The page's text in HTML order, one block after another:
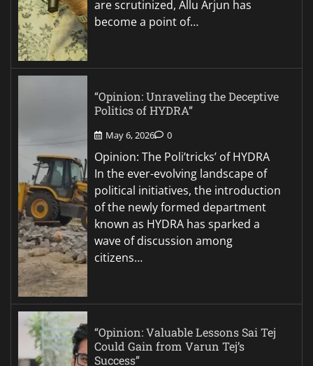
are scrutinized, Allu Arjun has
become a point of…
“Opinion: Unraveling the Deceptive
Politics of HYDRA”
May 6, 2026 0
Opinion: The Poli’tricks’ of HYDRA
In the ever-evolving landscape of
political initiatives, the introduction
of the newly formed department
known as HYDRA has sparked a
wave of discussion among
citizens…
“Opinion: Valuable Lessons Sai Tej
Could Gain from Varun Tej’s
Success”